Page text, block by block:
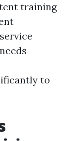
training
to